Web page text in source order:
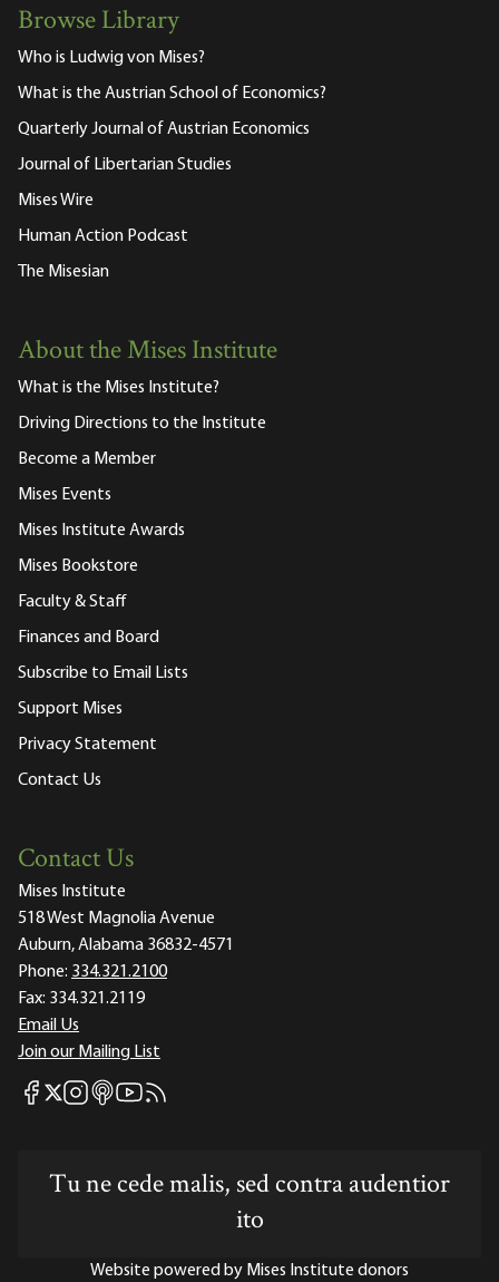
Browse Library
Who is Ludwig von Mises?
What is the Austrian School of Economics?
Quarterly Journal of Austrian Economics
Journal of Libertarian Studies
Mises Wire
Human Action Podcast
The Misesian
About the Mises Institute
What is the Mises Institute?
Driving Directions to the Institute
Become a Member
Mises Events
Mises Institute Awards
Mises Bookstore
Faculty & Staff
Finances and Board
Subscribe to Email Lists
Support Mises
Privacy Statement
Contact Us
Contact Us
Mises Institute
518 West Magnolia Avenue
Auburn, Alabama 36832-4571
Phone: 334.321.2100
Fax: 334.321.2119
Email Us
Join our Mailing List
Mises Facebook
Mises X
Mises Instagram
Mises itunes
Mises Youtube
Mises RSS feed
Tu ne cede malis, sed contra audentior
ito
Website powered by Mises Institute donors